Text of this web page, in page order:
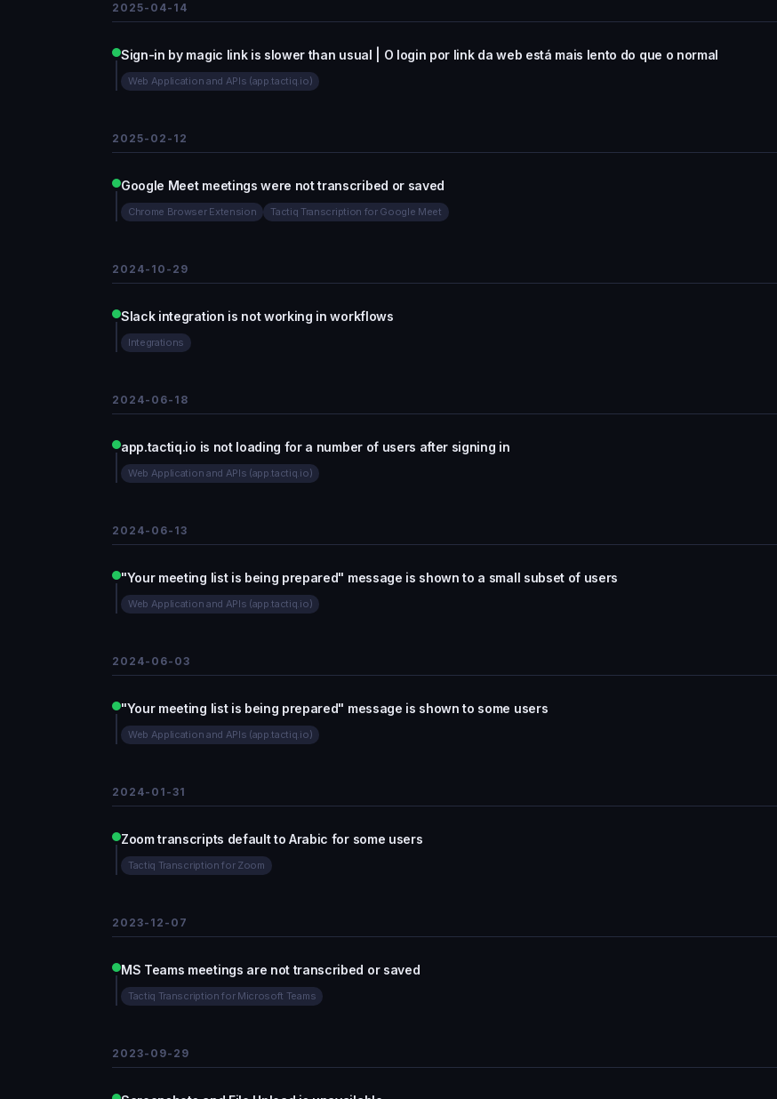
2025-04-14
Sign-in by magic link is slower than usual | O login por link da web está mais lento do que o normal
Web Application and APIs (app.tactiq.io)
2025-02-12
Google Meet meetings were not transcribed or saved
Chrome Browser Extension Tactiq Transcription for Google Meet
2024-10-29
Slack integration is not working in workflows
Integrations
2024-06-18
app.tactiq.io is not loading for a number of users after signing in
Web Application and APIs (app.tactiq.io)
2024-06-13
"Your meeting list is being prepared" message is shown to a small subset of users
Web Application and APIs (app.tactiq.io)
2024-06-03
"Your meeting list is being prepared" message is shown to some users
Web Application and APIs (app.tactiq.io)
2024-01-31
Zoom transcripts default to Arabic for some users
Tactiq Transcription for Zoom
2023-12-07
MS Teams meetings are not transcribed or saved
Tactiq Transcription for Microsoft Teams
2023-09-29